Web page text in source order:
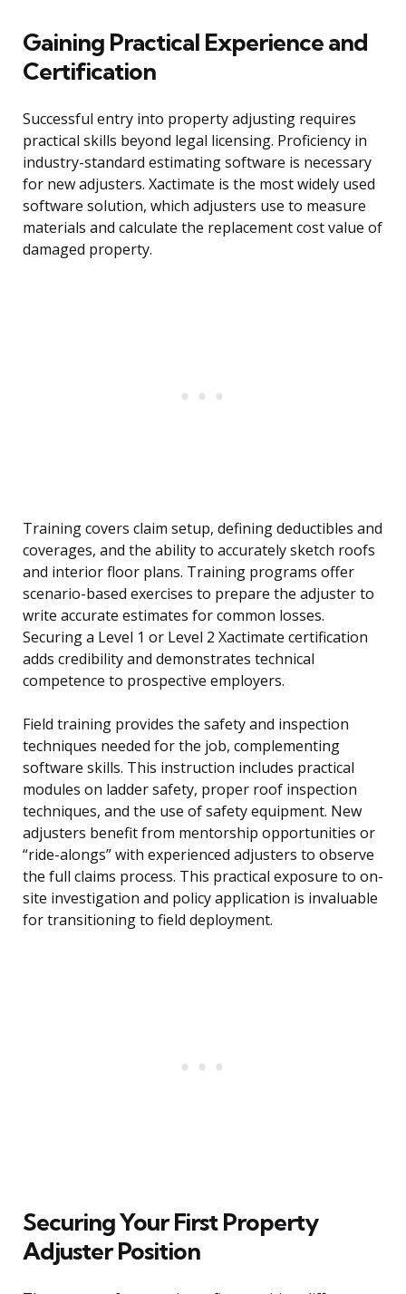
Gaining Practical Experience and
Certification
Successful entry into property adjusting requires
practical skills beyond legal licensing. Proficiency in
industry-standard estimating software is necessary
for new adjusters. Xactimate is the most widely used
software solution, which adjusters use to measure
materials and calculate the replacement cost value of
damaged property.
Training covers claim setup, defining deductibles and
coverages, and the ability to accurately sketch roofs
and interior floor plans. Training programs offer
scenario-based exercises to prepare the adjuster to
write accurate estimates for common losses.
Securing a Level 1 or Level 2 Xactimate certification
adds credibility and demonstrates technical
competence to prospective employers.
Field training provides the safety and inspection
techniques needed for the job, complementing
software skills. This instruction includes practical
modules on ladder safety, proper roof inspection
techniques, and the use of safety equipment. New
adjusters benefit from mentorship opportunities or
“ride-alongs” with experienced adjusters to observe
the full claims process. This practical exposure to on-
site investigation and policy application is invaluable
for transitioning to field deployment.
Securing Your First Property
Adjuster Position